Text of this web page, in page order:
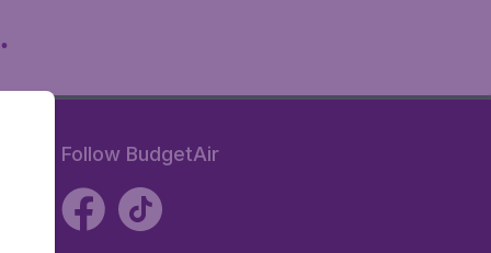
Follow BudgetAir